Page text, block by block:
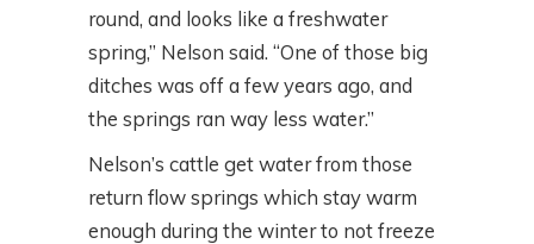
round, and looks like a freshwater
spring,” Nelson said. “One of those big
ditches was off a few years ago, and
the springs ran way less water.”
Nelson’s cattle get water from those
return flow springs which stay warm
enough during the winter to not freeze